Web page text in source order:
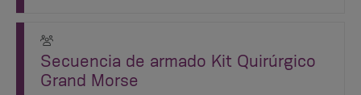
Secuencia de armado Kit Quirúrgico
Grand Morse